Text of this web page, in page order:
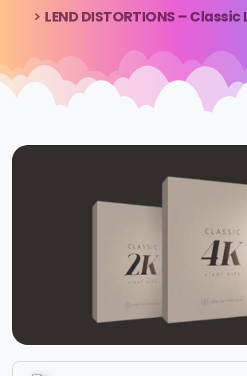
LEND DISTORTIONS –